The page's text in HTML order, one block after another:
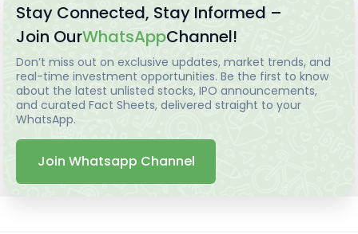
Stay Connected, Stay Informed –
Join OurWhatsAppChannel!
Don’t miss out on exclusive updates, market trends, and
real-time investment opportunities. Be the first to know
about the latest unlisted stocks, IPO announcements,
and curated Fact Sheets, delivered straight to your
WhatsApp.
Join Whatsapp Channel